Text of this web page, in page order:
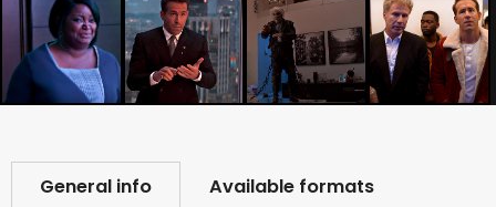
General info Available formats